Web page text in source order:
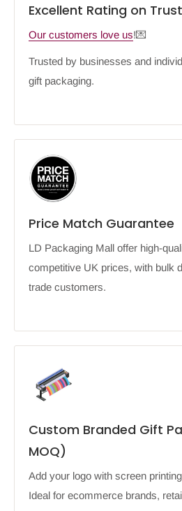
Excellent Rating on
Our customers love us!💌
Trusted by businesses and
gift packaging.
Price Match Guarantee
LD Packaging Mall offer high-
competitive UK prices, with bulk
trade customers.
Custom Branded Gift
MOQ)
Add your logo with screen
Ideal for ecommerce brands,